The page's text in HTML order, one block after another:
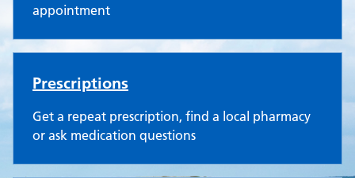
appointment
Prescriptions
Get a repeat prescription, find a local pharmacy
or ask medication questions